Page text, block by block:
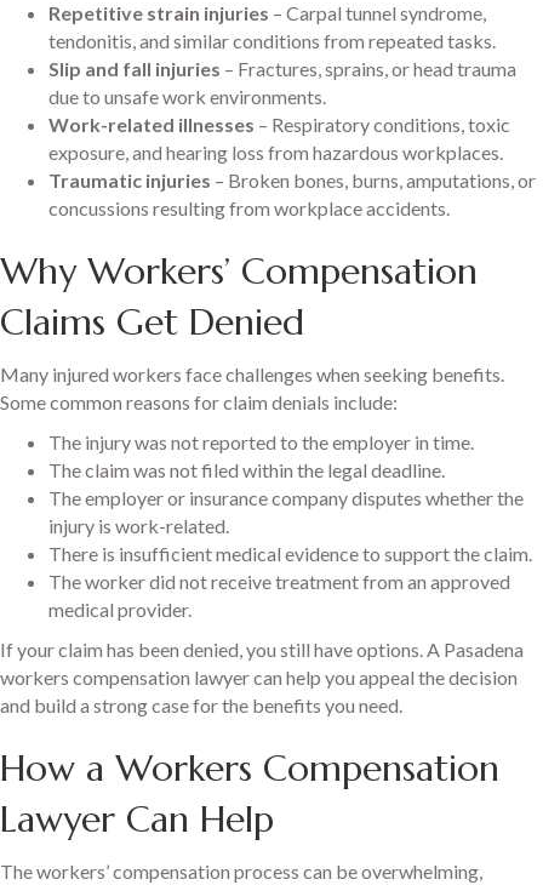
Repetitive strain injuries – Carpal tunnel syndrome,
tendonitis, and similar conditions from repeated tasks.
Slip and fall injuries – Fractures, sprains, or head trauma
due to unsafe work environments.
Work-related illnesses – Respiratory conditions, toxic
exposure, and hearing loss from hazardous workplaces.
Traumatic injuries – Broken bones, burns, amputations, or
concussions resulting from workplace accidents.
Why Workers’ Compensation
Claims Get Denied
Many injured workers face challenges when seeking benefits.
Some common reasons for claim denials include:
The injury was not reported to the employer in time.
The claim was not filed within the legal deadline.
The employer or insurance company disputes whether the
injury is work-related.
There is insufficient medical evidence to support the claim.
The worker did not receive treatment from an approved
medical provider.
If your claim has been denied, you still have options. A Pasadena
workers compensation lawyer can help you appeal the decision
and build a strong case for the benefits you need.
How a Workers Compensation
Lawyer Can Help
The workers’ compensation process can be overwhelming,